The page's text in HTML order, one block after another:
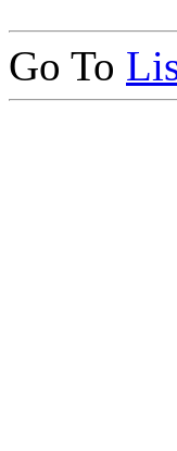
Go To